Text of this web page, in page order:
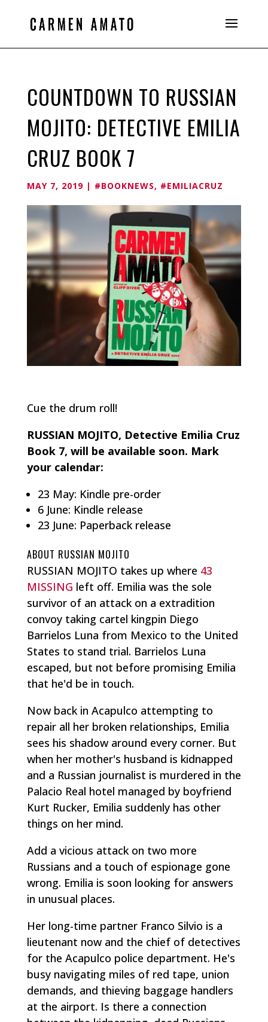
COUNTDOWN TO RUSSIAN
MOJITO: DETECTIVE EMILIA
CRUZ BOOK 7
MAY 7, 2019| #BOOKNEWS, #EMILIACRUZ
Cue the drum roll!
RUSSIAN MOJITO, Detective Emilia Cruz
Book 7, will be available soon. Mark
your calendar:
23 May: Kindle pre-order
6 June: Kindle release
23 June: Paperback release
ABOUT RUSSIAN MOJITO
RUSSIAN MOJITO takes up where 43
MISSING left off. Emilia was the sole
survivor of an attack on a extradition
convoy taking cartel kingpin Diego
Barrielos Luna from Mexico to the United
States to stand trial. Barrielos Luna
escaped, but not before promising Emilia
that he'd be in touch.
Now back in Acapulco attempting to
repair all her broken relationships, Emilia
sees his shadow around every corner. But
when her mother's husband is kidnapped
and a Russian journalist is murdered in the
Palacio Real hotel managed by boyfriend
Kurt Rucker, Emilia suddenly has other
things on her mind.
Add a vicious attack on two more
Russians and a touch of espionage gone
wrong. Emilia is soon looking for answers
in unusual places.
Her long-time partner Franco Silvio is a
lieutenant now and the chief of detectives
for the Acapulco police department. He's
busy navigating miles of red tape, union
demands, and thieving baggage handlers
at the airport. Is there a connection